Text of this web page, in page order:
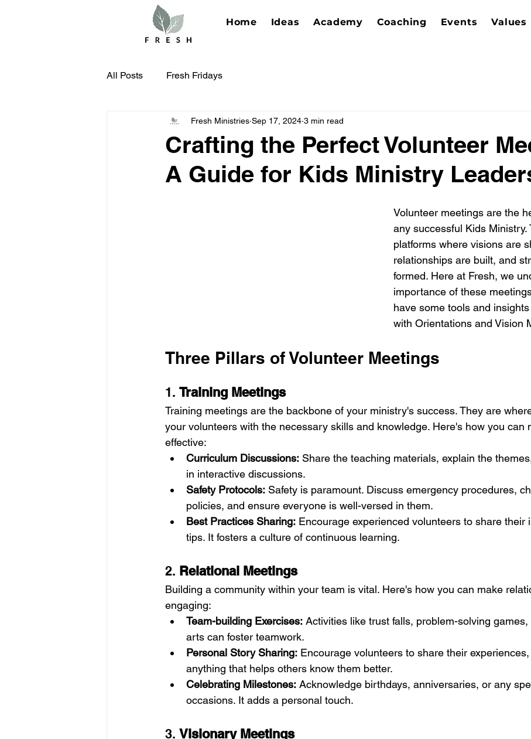
Home Ideas Academy Coaching Events Values
All Posts Fresh Fridays
Crafting the Perfect Volunteer
A Guide for Kids Ministry
Fresh Ministries Sep 17, 2024 3 min read
Volunteer meetings are the
any successful Kids Ministry.
platforms where visions are
relationships are built, and
formed. Here at Fresh, we
importance of these
have some tools and
with Orientations and Vision
Three Pillars of Volunteer Meetings
1. Training Meetings
Training meetings are the backbone of your ministry's success. They are
your volunteers with the necessary skills and knowledge. Here's how you can
effective:
Curriculum Discussions: Share the teaching materials, explain the
in interactive discussions.
Safety Protocols: Safety is paramount. Discuss emergency procedures,
policies, and ensure everyone is well-versed in them.
Best Practices Sharing: Encourage experienced volunteers to share their
tips. It fosters a culture of continuous learning.
2. Relational Meetings
Building a community within your team is vital. Here's how you can make
engaging:
Team-building Exercises: Activities like trust falls, problem-solving
arts can foster teamwork.
Personal Story Sharing: Encourage volunteers to share their
anything that helps others know them better.
Celebrating Milestones: Acknowledge birthdays, anniversaries, or any
occasions. It adds a personal touch.
3. Visionary Meetings